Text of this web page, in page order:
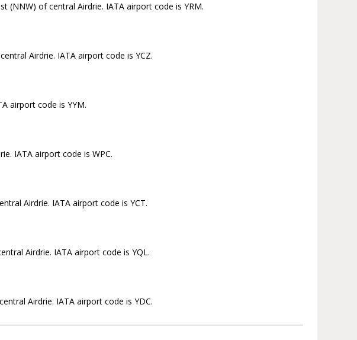
of central Airdrie. IATA airport code is YRM.
Airdrie. IATA airport code is YCZ.
airport code is YYM.
IATA airport code is WPC.
Airdrie. IATA airport code is YCT.
Airdrie. IATA airport code is YQL.
Airdrie. IATA airport code is YDC.